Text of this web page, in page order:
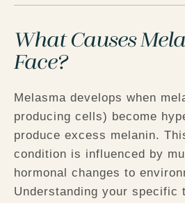
What Causes
Face?
Melasma develops when
producing cells) become
produce excess melanin.
condition is influenced by
hormonal changes to
Understanding your specific